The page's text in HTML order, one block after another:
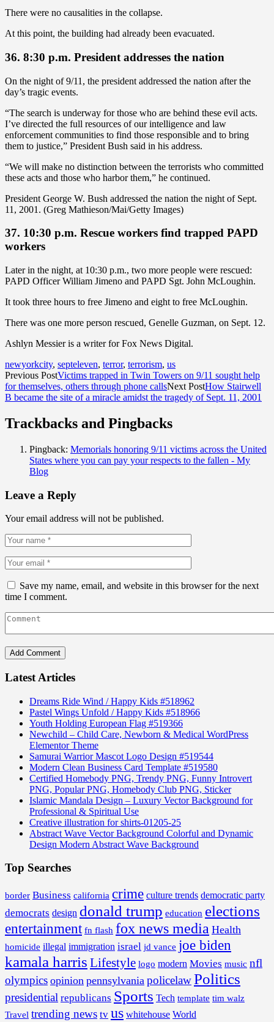
There were no causalities in the collapse.
At this point, the building had already been evacuated.
36. 8:30 p.m. President addresses the nation
On the night of 9/11, the president addressed the nation after the
day’s tragic events.
“The search is underway for those who are behind these evil acts.
I’ve directed the full resources of our intelligence and law
enforcement communities to find those responsible and to bring
them to justice,” President Bush said in his address.
“We will make no distinction between the terrorists who committed
these acts and those who harbor them,” he continued.
President George W. Bush addressed the nation the night of Sept.
11, 2001. (Greg Mathieson/Mai/Getty Images)
37. 10:30 p.m. Rescue workers find trapped PAPD
workers
Later in the night, at 10:30 p.m., two more people were rescued:
PAPD Officer William Jimeno and PAPD Sgt. John McLoughin.
It took three hours to free Jimeno and eight to free McLoughin.
There was one more person rescued, Genelle Guzman, on Sept. 12.
Ashlyn Messier is a writer for Fox News Digital.
newyorkcity, septeleven, terror, terrorism, us
Previous PostVictims trapped in Twin Towers on 9/11 sought help
for themselves, others through phone callsNext PostHow Stairwell
B became the site of a miracle amidst the tragedy of Sept. 11, 2001
Trackbacks and Pingbacks
Pingback: Memorials honoring 9/11 victims across the United
States where you can pay your respects to the fallen - My
Blog
Leave a Reply
Your email address will not be published.
Save my name, email, and website in this browser for the next
time I comment.
Latest Articles
Dreams Ride Wind / Happy Kids #518962
Pastel Wings Unfold / Happy Kids #518966
Youth Holding European Flag #519366
Newchild – Child Care, Newborn & Medical WordPress
Elementor Theme
Samurai Warrior Mascot Logo Design #519544
Modern Clean Business Card Template #519580
Certified Homebody PNG, Trendy PNG, Funny Introvert
PNG, Popular PNG, Homebody Club PNG, Sticker
Islamic Mandala Design – Luxury Vector Background for
Professional & Spiritual Use
Creative illustration for shirts-01205-25
Abstract Wave Vector Background Colorful and Dynamic
Design Modern Abstract Wave Background
Top Searches
border Business california crime culture trends democratic party
democrats design donald trump education elections
entertainment fn flash fox news media Health
homicide illegal immigration israel jd vance joe biden
kamala harris Lifestyle logo modern Movies music nfl
olympics opinion pennsylvania policelawPolitics
presidential republicans Sports Tech template tim walz
Travel trending news tv us whitehouse World